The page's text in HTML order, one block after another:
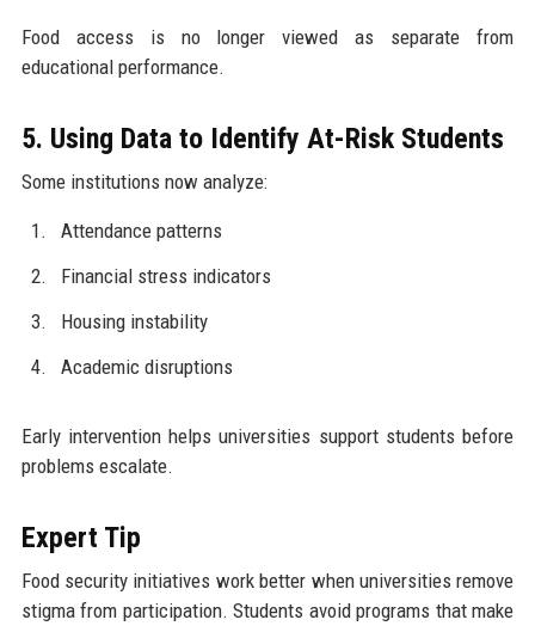
Food access is no longer viewed as separate from
educational performance.
5. Using Data to Identify At-Risk Students
Some institutions now analyze:
Attendance patterns
Financial stress indicators
Housing instability
Academic disruptions
Early intervention helps universities support students before
problems escalate.
Expert Tip
Food security initiatives work better when universities remove
stigma from participation. Students avoid programs that make